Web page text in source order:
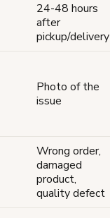
24-48 hours
after
pickup/delivery
Photo of the
issue
Wrong order,
damaged
product,
quality defect